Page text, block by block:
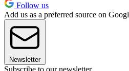
Follow us
Add us as a preferred source on
Newsletter
Subscribe to our newsletter